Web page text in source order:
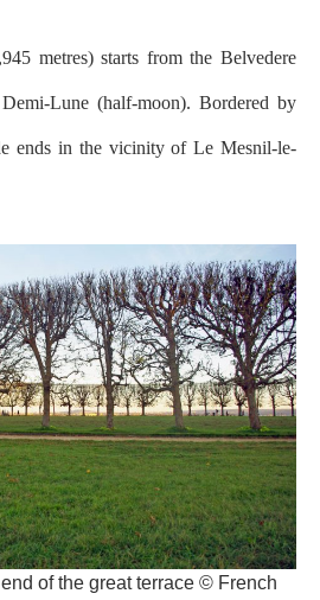
metres) starts from the Belvedere
Lune (half-moon). Bordered by
ends in the vicinity of Le Mesnil-le-
of the great terrace © French